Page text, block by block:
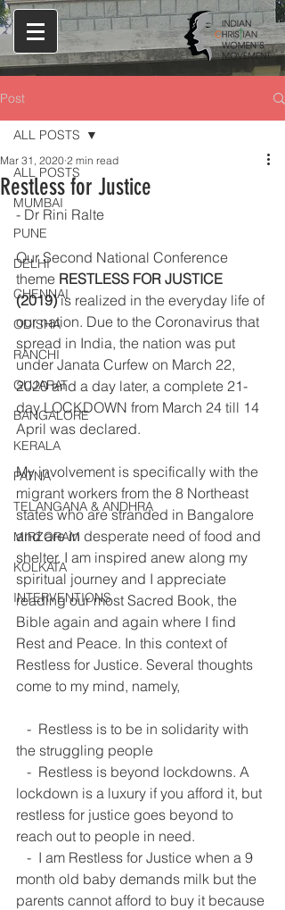
Post
ALL POSTS
MUMBAI
PUNE
DELHI
CHENNAI
ODISHA
RANCHI
GUJARAT
BANGALORE
KERALA
PATNA
TELANGANA & ANDHRA
MIRZORAM
KOLKATA
INTERVENTIONS
ALL POSTS
Restless for Justice
Mar 31, 2020 2 min read
- Dr Rini Ralte
Our Second National Conference
theme RESTLESS FOR JUSTICE
(2019) is realized in the everyday life of
our nation. Due to the Coronavirus that
spread in India, the nation was put
under Janata Curfew on March 22,
2020 and a day later, a complete 21-
day LOCKDOWN from March 24 till 14
April was declared.
My involvement is specifically with the
migrant workers from the 8 Northeast
states who are stranded in Bangalore
and are in desperate need of food and
shelter. I am inspired anew along my
spiritual journey and I appreciate
reading our most Sacred Book, the
Bible again and again where I find
Rest and Peace. In this context of
Restless for Justice. Several thoughts
come to my mind, namely,
the struggling people
lockdown is a luxury if you afford it, but
restless for justice goes beyond to
reach out to people in need.
month old baby demands milk but the
parents cannot afford to buy it because